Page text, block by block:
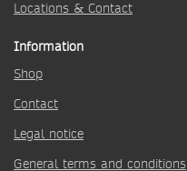
Locations & Contact
Information
Shop
Contact
Legal notice
General terms and conditions